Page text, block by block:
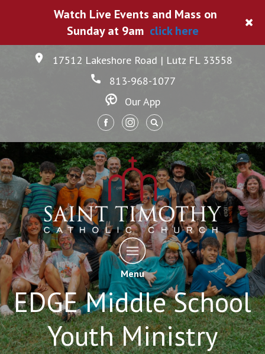
17512 Lakeshore Road | Lutz FL 33558
813-968-1077
Our App
Menu
EDGE Middle School
Youth Ministry
Watch Live Events and Mass on
Sunday at 9am click here